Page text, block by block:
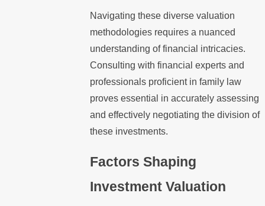
Navigating these diverse valuation
methodologies requires a nuanced
understanding of financial intricacies.
Consulting with financial experts and
professionals proficient in family law
proves essential in accurately assessing
and effectively negotiating the division of
these investments.
Factors Shaping
Investment Valuation